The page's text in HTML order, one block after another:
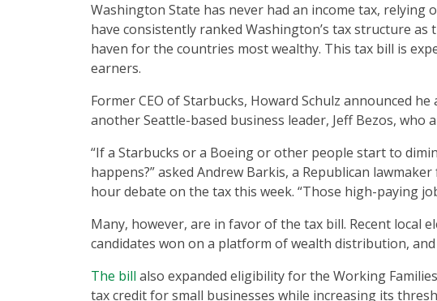
Washington State has never had an income tax, relying
have consistently ranked Washington’s tax structure
haven for the countries most wealthy. This tax bill is
earners.
Former CEO of Starbucks, Howard Schulz announced
another Seattle-based business leader, Jeff Bezos, who
“If a Starbucks or a Boeing or other people start to
happens?” asked Andrew Barkis, a Republican
hour debate on the tax this week. “Those high-paying
Many, however, are in favor of the tax bill. Recent local
candidates won on a platform of wealth distribution,
The bill also expanded eligibility for the Working
tax credit for small businesses while increasing its